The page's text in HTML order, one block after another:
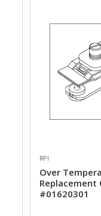
RPI
Over
Replacement
#01620301